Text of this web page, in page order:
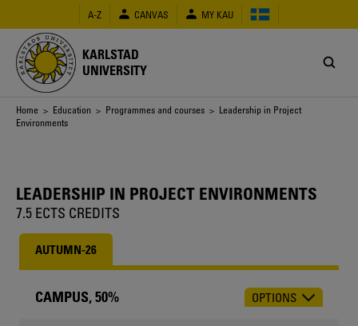
main
content
A-Z CANVAS MY KAU
KARLSTAD
UNIVERSITY
Breadcrumb
Home > Education > Programmes and courses > Leadership in Project
Environments
LEADERSHIP IN PROJECT ENVIRONMENTS
7.5 ECTS CREDITS
AUTUMN-26
CHOOSE
CAMPUS, 50% OPTIONS